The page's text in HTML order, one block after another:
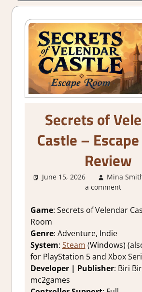
Secrets of
Castle –
Review
June 15, 2026 Mina
a comment
Game: Secrets of Velendar
Room
Genre: Adventure, Indie
System: Steam (Windows)
for PlayStation 5 and Xbox
Developer | Publisher: Biri
mc2games